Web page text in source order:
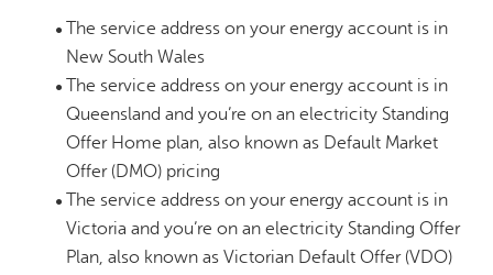
The service address on your energy account is in
New South Wales
The service address on your energy account is in
Queensland and you’re on an electricity Standing
Offer Home plan, also known as Default Market
Offer (DMO) pricing
The service address on your energy account is in
Victoria and you’re on an electricity Standing Offer
Plan, also known as Victorian Default Offer (VDO)